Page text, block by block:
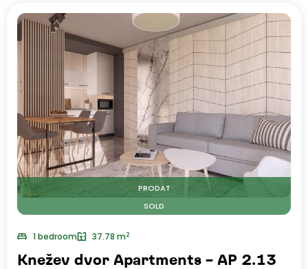
PRODAT
SOLD
1 bedroom 37.78 m2
Knežev dvor Apartments – AP 2.13